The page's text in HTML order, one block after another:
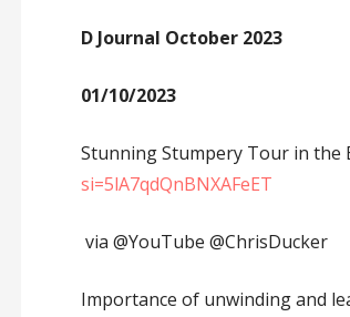
D Journal October 2023
01/10/2023
Stunning Stumpery Tour in the
si=5lA7qdQnBNXAFeET
via @YouTube @ChrisDucker
Importance of unwinding and